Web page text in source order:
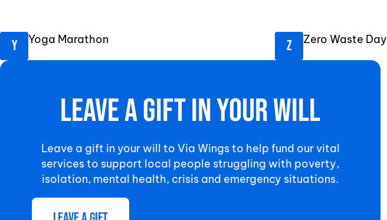
Yoga Marathon Zero Waste Day
Leave a gift in your will
Leave a gift in your will to Via Wings to help fund our vital
services to support local people struggling with poverty,
isolation, mental health, crisis and emergency situations.